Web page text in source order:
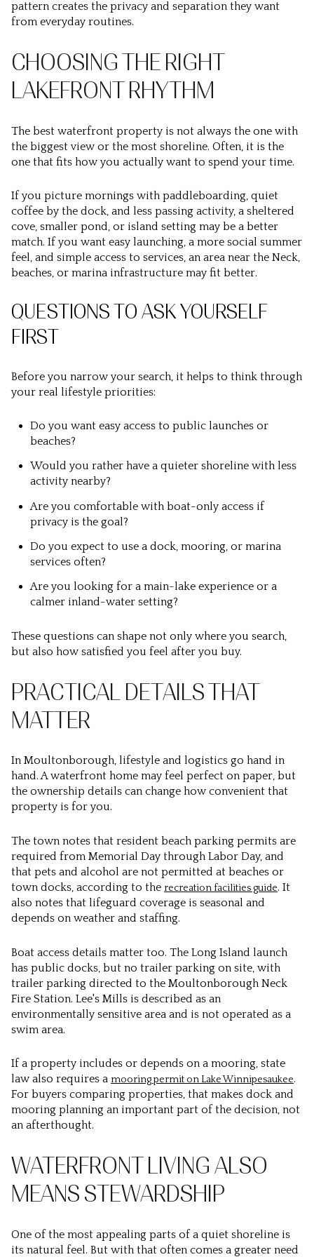
pattern creates the privacy and separation they want
from everyday routines.
CHOOSING THE RIGHT
LAKEFRONT RHYTHM
The best waterfront property is not always the one with
the biggest view or the most shoreline. Often, it is the
one that fits how you actually want to spend your time.
If you picture mornings with paddleboarding, quiet
coffee by the dock, and less passing activity, a sheltered
cove, smaller pond, or island setting may be a better
match. If you want easy launching, a more social summer
feel, and simple access to services, an area near the Neck,
beaches, or marina infrastructure may fit better.
QUESTIONS TO ASK YOURSELF
FIRST
Before you narrow your search, it helps to think through
your real lifestyle priorities:
Do you want easy access to public launches or
beaches?
Would you rather have a quieter shoreline with less
activity nearby?
Are you comfortable with boat-only access if
privacy is the goal?
Do you expect to use a dock, mooring, or marina
services often?
Are you looking for a main-lake experience or a
calmer inland-water setting?
These questions can shape not only where you search,
but also how satisfied you feel after you buy.
PRACTICAL DETAILS THAT
MATTER
In Moultonborough, lifestyle and logistics go hand in
hand. A waterfront home may feel perfect on paper, but
the ownership details can change how convenient that
property is for you.
The town notes that resident beach parking permits are
required from Memorial Day through Labor Day, and
that pets and alcohol are not permitted at beaches or
town docks, according to the recreation facilities guide. It
also notes that lifeguard coverage is seasonal and
depends on weather and staffing.
Boat access details matter too. The Long Island launch
has public docks, but no trailer parking on site, with
trailer parking directed to the Moultonborough Neck
Fire Station. Lee's Mills is described as an
environmentally sensitive area and is not operated as a
swim area.
If a property includes or depends on a mooring, state
law also requires a mooring permit on Lake Winnipesaukee.
For buyers comparing properties, that makes dock and
mooring planning an important part of the decision, not
an afterthought.
WATERFRONT LIVING ALSO
MEANS STEWARDSHIP
One of the most appealing parts of a quiet shoreline is
its natural feel. But with that often comes a greater need